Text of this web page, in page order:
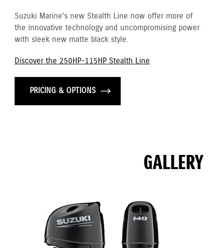
Suzuki Marine's new Stealth Line now offer more of
the innovative technology and uncompromising power
with sleek new matte black style.
Discover the 250HP-115HP Stealth Line
PRICING & OPTIONS
GALLERY